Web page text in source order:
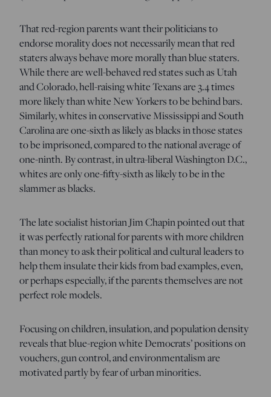
That red-region parents want their politicians to
endorse morality does not necessarily mean that red
staters always behave more morally than blue staters.
While there are well-behaved red states such as Utah
and Colorado, hell-raising white Texans are 3.4 times
more likely than white New Yorkers to be behind bars.
Similarly, whites in conservative Mississippi and South
Carolina are one-sixth as likely as blacks in those states
to be imprisoned, compared to the national average of
one-ninth. By contrast, in ultra-liberal Washington D.C.,
whites are only one-fifty-sixth as likely to be in the
slammer as blacks.
The late socialist historian Jim Chapin pointed out that
it was perfectly rational for parents with more children
than money to ask their political and cultural leaders to
help them insulate their kids from bad examples, even,
or perhaps especially, if the parents themselves are not
perfect role models.
Focusing on children, insulation, and population density
reveals that blue-region white Democrats’ positions on
vouchers, gun control, and environmentalism are
motivated partly by fear of urban minorities.